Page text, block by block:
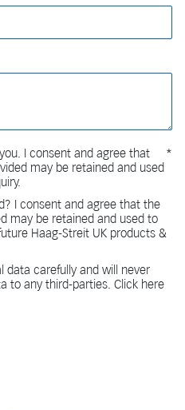
I consent and agree that
may be retained and used
I consent and agree that the
may be retained and used to
Haag-Streit UK products &
data carefully and will never
to any third-parties. Click here